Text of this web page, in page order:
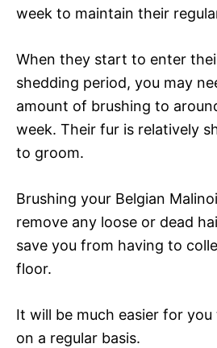
week to maintain their
When they start to enter
shedding period, you may
amount of brushing to
week. Their fur is relatively
to groom.
Brushing your Belgian
remove any loose or dead
save you from having to
floor.
It will be much easier for
on a regular basis.